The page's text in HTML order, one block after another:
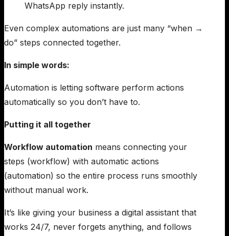
WhatsApp reply instantly.
Even complex automations are just many “when →
do” steps connected together.
In simple words:
Automation is letting software perform actions
automatically so you don’t have to.
Putting it all together
Workflow automation means connecting your
steps (workflow) with automatic actions
(automation) so the entire process runs smoothly
without manual work.
It’s like giving your business a digital assistant that
works 24/7, never forgets anything, and follows